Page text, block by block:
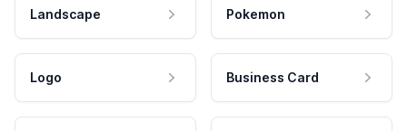
Landscape Pokemon
Logo Business Card